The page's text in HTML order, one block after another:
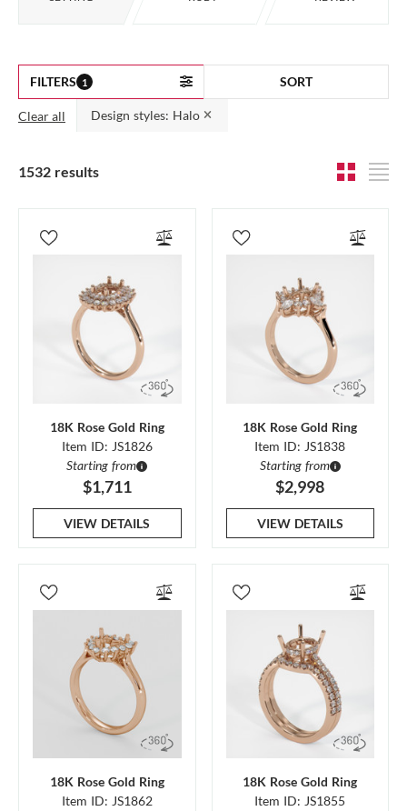
FILTERS 1 SORT
Design styles: Halo
Clear all
1532 results
18K Rose Gold Ring
Item ID: JS1826
Starting from
$1,711
VIEW DETAILS
18K Rose Gold Ring
Item ID: JS1838
Starting from
$2,998
VIEW DETAILS
18K Rose Gold Ring
Item ID: JS1862
18K Rose Gold Ring
Item ID: JS1855